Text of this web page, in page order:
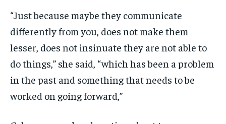
“Just because maybe they communicate
differently from you, does not make them
lesser, does not insinuate they are not able to
do things,” she said, “which has been a problem
in the past and something that needs to be
worked on going forward,”